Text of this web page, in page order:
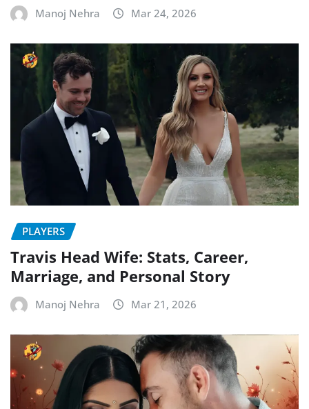
Manoj Nehra Mar 24, 2026
PLAYERS
Travis Head Wife: Stats, Career,
Marriage, and Personal Story
Manoj Nehra Mar 21, 2026